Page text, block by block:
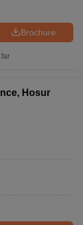
Brochure
Hosur